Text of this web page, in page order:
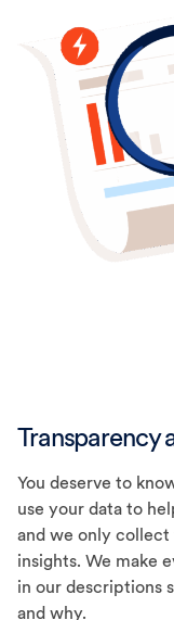
Transparency
You deserve to
use your data to
and we only collect
insights. We make
in our descriptions
and why.